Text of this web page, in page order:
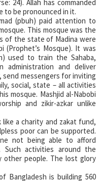
24). Allah has commanded
to be pronounced in it.
(pbuh) paid attention to
This mosque was the
of the state of Madina were
(Prophet’s Mosque). It was
used to train the Sahaba,
and deliver
messengers for inviting
social, state – all activities
mosque. Mashjid al-Nabobi
and zikir-azkar unlike
a charity and zakat fund,
poor can be supported.
not being able to afford
Such activities around the
other people. The lost glory
Bangladesh is building 560